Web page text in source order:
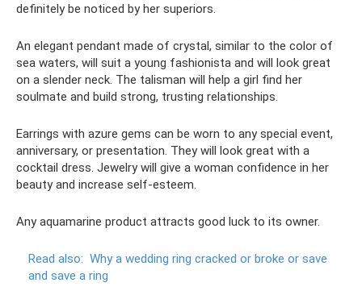
definitely be noticed by her superiors.
An elegant pendant made of crystal, similar to the color of
sea waters, will suit a young fashionista and will look great
on a slender neck. The talisman will help a girl find her
soulmate and build strong, trusting relationships.
Earrings with azure gems can be worn to any special event,
anniversary, or presentation. They will look great with a
cocktail dress. Jewelry will give a woman confidence in her
beauty and increase self-esteem.
Any aquamarine product attracts good luck to its owner.
Read also: Why a wedding ring cracked or broke or save
and save a ring